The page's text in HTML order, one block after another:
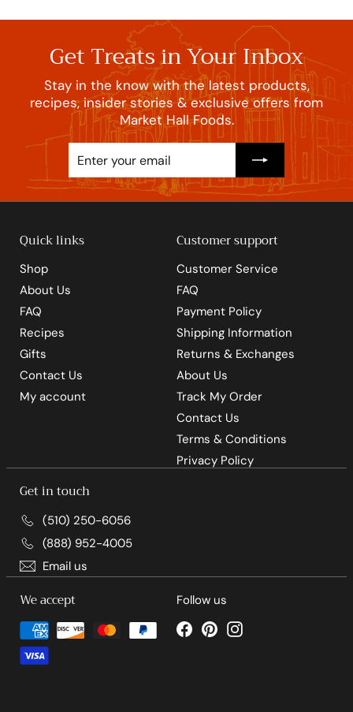
Get Treats in Your Inbox
Stay in the know with the latest products,
recipes, insider stories & exclusive offers from
Market Hall Foods.
email
Quick links
Shop
About Us
FAQ
Recipes
Gifts
Contact Us
My account
Customer support
Customer Service
FAQ
Payment Policy
Shipping Information
Returns & Exchanges
About Us
Track My Order
Contact Us
Terms & Conditions
Privacy Policy
Get in touch
(510) 250-6056
(888) 952-4005
Email us
We accept Follow us
Facebook
PinterestInstagram